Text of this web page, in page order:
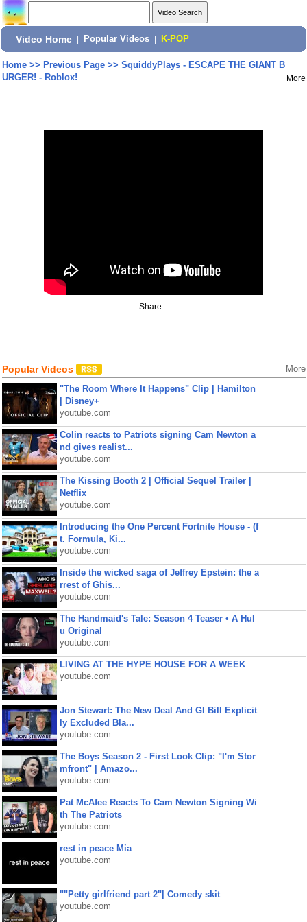
Video Home Popular Videos K-POP
Home>> Previous Page>> SquiddyPlays - ESCAPE THE GIANT B
URGER! - Roblox!
More
Share:
Popular Videos More
"The Room Where It Happens" Clip | Hamilton
| Disney+
youtube.com
Colin reacts to Patriots signing Cam Newton a
nd gives realist...
youtube.com
The Kissing Booth 2 | Official Sequel Trailer |
Netflix
youtube.com
Introducing the One Percent Fortnite House - (f
t. Formula, Ki...
youtube.com
Inside the wicked saga of Jeffrey Epstein: the a
rrest of Ghis...
youtube.com
The Handmaid's Tale: Season 4 Teaser • A Hul
u Original
youtube.com
LIVING AT THE HYPE HOUSE FOR A WEEK
youtube.com
Jon Stewart: The New Deal And GI Bill Explicit
ly Excluded Bla...
youtube.com
The Boys Season 2 - First Look Clip: "I'm Stor
mfront" | Amazo...
youtube.com
Pat McAfee Reacts To Cam Newton Signing Wi
th The Patriots
youtube.com
rest in peace Mia
youtube.com
""Petty girlfriend part 2"| Comedy skit
youtube.com